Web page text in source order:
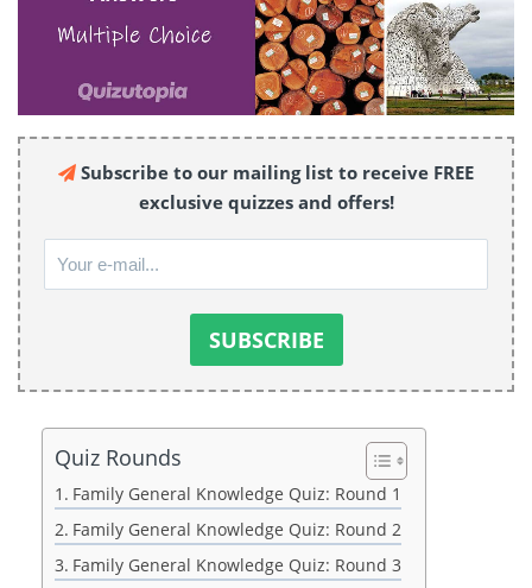
Subscribe to our mailing list to receive FREE
exclusive quizzes and offers!
Quiz Rounds
Family General Knowledge Quiz: Round 1
Family General Knowledge Quiz: Round 2
Family General Knowledge Quiz: Round 3